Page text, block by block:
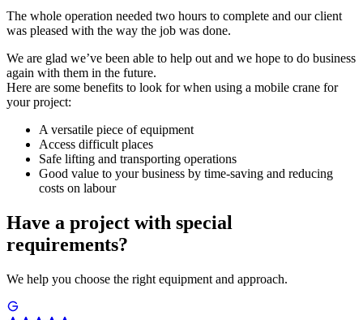
The whole operation needed two hours to complete and our client
was pleased with the way the job was done.
We are glad we’ve been able to help out and we hope to do business
again with them in the future.
Here are some benefits to look for when using a mobile crane for
your project:
A versatile piece of equipment
Access difficult places
Safe lifting and transporting operations
Good value to your business by time-saving and reducing
costs on labour
Have a project with special
requirements?
We help you choose the right equipment and approach.